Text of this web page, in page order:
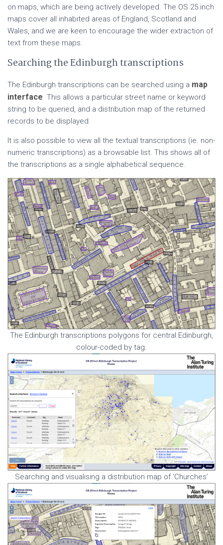
on maps, which are being actively developed. The OS 25 inch
maps cover all inhabited areas of England, Scotland and
Wales, and we are keen to encourage the wider extraction of
text from these maps.
Searching the Edinburgh transcriptions
The Edinburgh transcriptions can be searched using a map
interface. This allows a particular street name or keyword
string to be queried, and a distribution map of the returned
records to be displayed.
It is also possible to view all the textual transcriptions (ie. non-
numeric transcriptions) as a browsable list. This shows all of
the transcriptions as a single alphabetical sequence.
The Edinburgh transcriptions polygons for central Edinburgh,
colour-coded by tag.
Searching and visualising a distribution map of ‘Churches’